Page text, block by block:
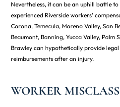
Nevertheless, it can be an uphill battle
experienced Riverside workers’
Corona, Temecula, Moreno Valley, San
Beaumont, Banning, Yucca Valley, Palm
Brawley can hypothetically provide
reimbursements after an injury.
WORKER